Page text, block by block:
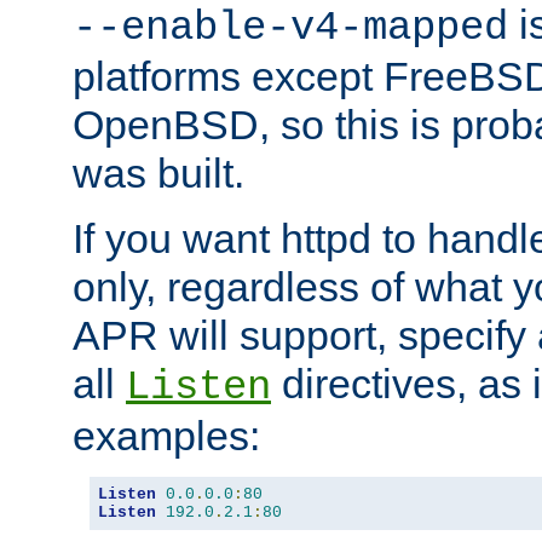
--enable-v4-mapped
platforms except
OpenBSD, so this is
was built.
If you want httpd to
only, regardless of what
APR will support, specify
all
Listen directives, as
examples:
Listen 0.0 . 0.0 : 80
Listen
192.0 . 2.1 : 80